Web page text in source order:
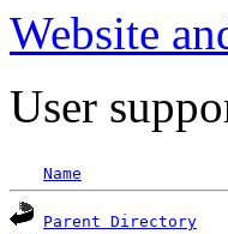
Website
User
Name
Parent Directory